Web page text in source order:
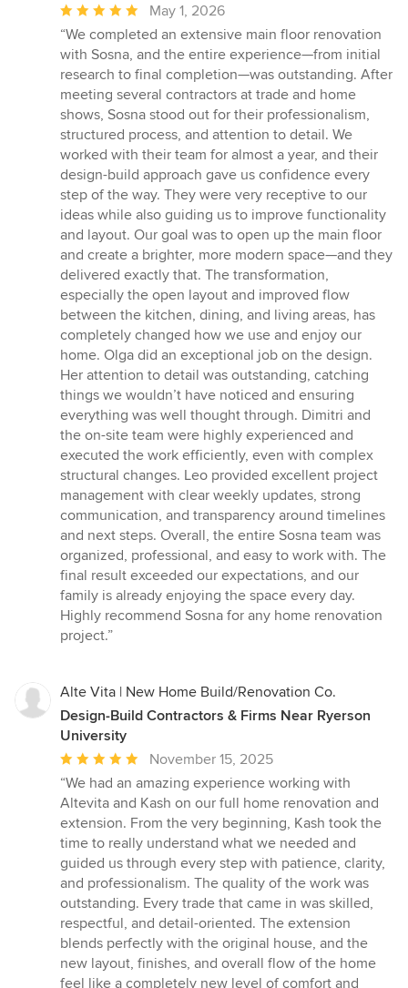
Average
rating:
5
out
of
5
stars
May 1, 2026
“We completed an extensive main floor renovation
with Sosna, and the entire experience—from initial
research to final completion—was outstanding. After
meeting several contractors at trade and home
shows, Sosna stood out for their professionalism,
structured process, and attention to detail. We
worked with their team for almost a year, and their
design-build approach gave us confidence every
step of the way. They were very receptive to our
ideas while also guiding us to improve functionality
and layout. Our goal was to open up the main floor
and create a brighter, more modern space—and they
delivered exactly that. The transformation,
especially the open layout and improved flow
between the kitchen, dining, and living areas, has
completely changed how we use and enjoy our
home. Olga did an exceptional job on the design.
Her attention to detail was outstanding, catching
things we wouldn’t have noticed and ensuring
everything was well thought through. Dimitri and
the on-site team were highly experienced and
executed the work efficiently, even with complex
structural changes. Leo provided excellent project
management with clear weekly updates, strong
communication, and transparency around timelines
and next steps. Overall, the entire Sosna team was
organized, professional, and easy to work with. The
final result exceeded our expectations, and our
family is already enjoying the space every day.
Highly recommend Sosna for any home renovation
project.”
Alte Vita | New Home Build/Renovation Co.
Design-Build Contractors & Firms Near Ryerson
University
Average
rating:
5
out
of
5
stars
November 15, 2025
“We had an amazing experience working with
Altevita and Kash on our full home renovation and
extension. From the very beginning, Kash took the
time to really understand what we needed and
guided us through every step with patience, clarity,
and professionalism. The quality of the work was
outstanding. Every trade that came in was skilled,
respectful, and detail-oriented. The extension
blends perfectly with the original house, and the
new layout, finishes, and overall flow of the home
feel like a completely new level of comfort and